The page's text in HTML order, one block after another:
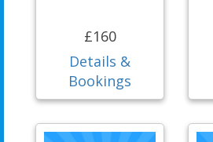
£160
Details &
Bookings